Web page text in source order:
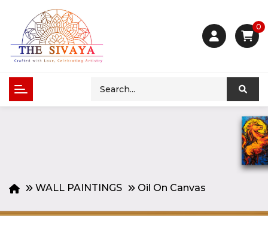
0
WALL PAINTINGS Oil On Canvas